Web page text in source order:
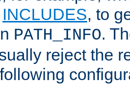
INCLUDES, to
PATH_INFO.
reject the